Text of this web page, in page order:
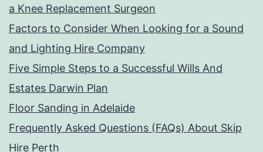
a Knee Replacement Surgeon
Factors to Consider When Looking for a Sound
and Lighting Hire Company
Five Simple Steps to a Successful Wills And
Estates Darwin Plan
Floor Sanding in Adelaide
Frequently Asked Questions (FAQs) About Skip
Hire Perth